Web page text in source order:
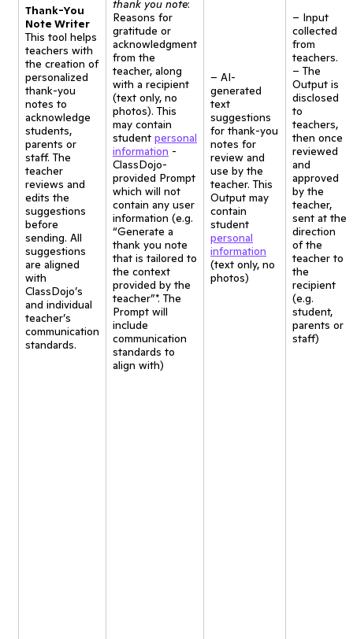
Thank-You
Note Writer
This tool helps
teachers with
the creation of
personalized
thank-you
notes to
acknowledge
students,
parents or
staff. The
teacher
reviews and
edits the
suggestions
before
sending. All
suggestions
are aligned
with
ClassDojo’s
and individual
teacher’s
communication
standards.
thank you note:
Reasons for
gratitude or
acknowledgment
from the
teacher, along
with a recipient
(text only, no
photos). This
may contain
student personal
information -
ClassDojo-
provided Prompt
which will not
contain any user
information (e.g.
“Generate a
thank you note
that is tailored to
the context
provided by the
teacher”*. The
Prompt will
include
communication
standards to
align with)
– AI-
generated
text
suggestions
for thank-you
notes for
review and
use by the
teacher. This
Output may
contain
student
personal
information
(text only, no
photos)
– Input
collected
from
teachers.
– The
Output is
disclosed
to
teachers,
then once
reviewed
and
approved
by the
teacher,
sent at the
direction
of the
teacher to
the
recipient
(e.g.
student,
parents or
staff)